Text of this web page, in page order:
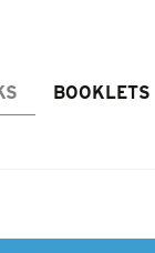
BOOKLETS